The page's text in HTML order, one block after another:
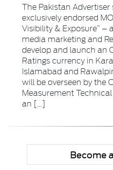
The Pakistan Advertiser
exclusively endorsed
Visibility & Exposure” –
media marketing and
develop and launch an
Ratings currency in
Islamabad and
will be overseen by the
Measurement
an […]
Become